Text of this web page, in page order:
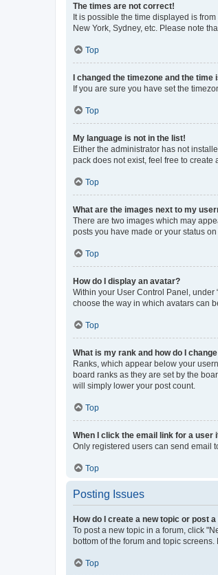
The times are not correct!
It is possible the time displayed is
New York, Sydney, etc. Please note
Top
I changed the timezone and the time
If you are sure you have set the
Top
My language is not in the list!
Either the administrator has not
pack does not exist, feel free to
Top
What are the images next to my
There are two images which may
posts you have made or your status
Top
How do I display an avatar?
Within your User Control Panel, under
choose the way in which avatars can
Top
What is my rank and how do I
Ranks, which appear below your
board ranks as they are set by the
will simply lower your post count.
Top
When I click the email link for a user
Only registered users can send email
Top
Posting Issues
How do I create a new topic or post
To post a new topic in a forum, click
bottom of the forum and topic screens.
Top